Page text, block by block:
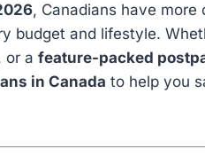
, Canadians have more
budget and lifestyle.
or a feature-packed
in Canada to help you